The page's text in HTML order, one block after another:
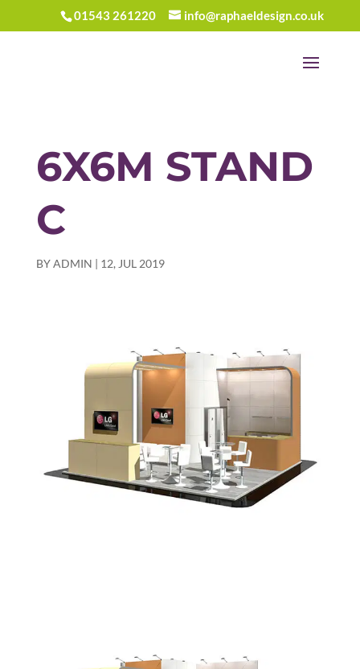
01543 261220 info@raphaeldesign.co.uk
6X6M STAND
C
BYADMIN | 12, JUL 2019